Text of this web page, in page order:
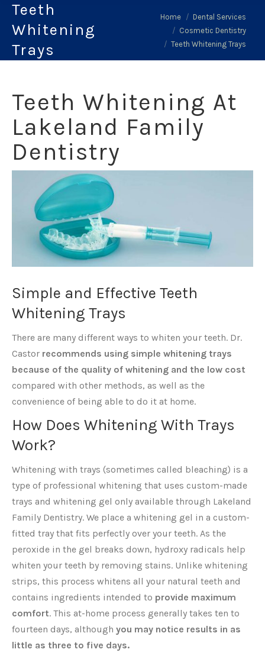
Teeth
Whitening
Trays
You are here:Home
Dental Services
Cosmetic Dentistry
Teeth Whitening Trays
Teeth Whitening At
Lakeland Family
Dentistry
Simple and Effective Teeth
Whitening Trays
There are many different ways to whiten your teeth. Dr.
Castor recommends using simple whitening trays
because of the quality of whitening and the low cost
compared with other methods, as well as the
convenience of being able to do it at home.
How Does Whitening With Trays
Work?
Whitening with trays (sometimes called bleaching) is a
type of professional whitening that uses custom-made
trays and whitening gel only available through Lakeland
Family Dentistry. We place a whitening gel in a custom-
fitted tray that fits perfectly over your teeth. As the
peroxide in the gel breaks down, hydroxy radicals help
whiten your teeth by removing stains. Unlike whitening
strips, this process whitens all your natural teeth and
contains ingredients intended to provide maximum
comfort. This at-home process generally takes ten to
fourteen days, although you may notice results in as
little as three to five days.